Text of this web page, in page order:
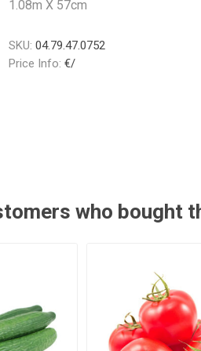
1.08m X 57cm
SKU: 04.79.47.0752
Price Info: €/
who bought